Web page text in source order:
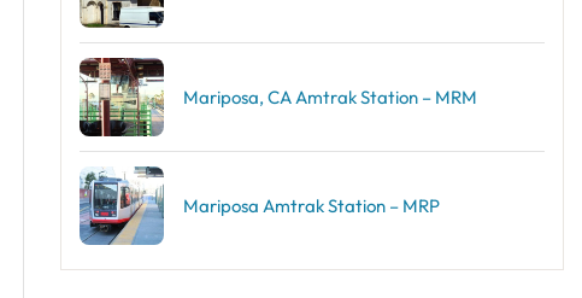
Mariposa, CA Amtrak Station – MRM
Mariposa Amtrak Station – MRP